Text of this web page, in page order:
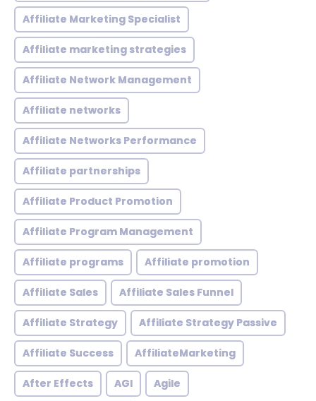
Affiliate Marketing Specialist
Affiliate marketing strategies
Affiliate Network Management
Affiliate networks
Affiliate Networks Performance
Affiliate partnerships
Affiliate Product Promotion
Affiliate Program Management
Affiliate programs Affiliate promotion
Affiliate Sales Affiliate Sales Funnel
Affiliate Strategy Affiliate Strategy Passive
Affiliate Success AffiliateMarketing
After Effects AGI Agile